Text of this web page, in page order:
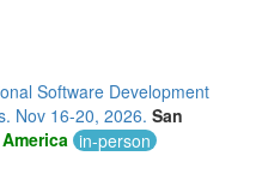
Software Development
Nov 16-20, 2026. San
in-person